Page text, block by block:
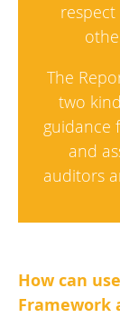
The
two
guidance
and
auditors
How can
Framework